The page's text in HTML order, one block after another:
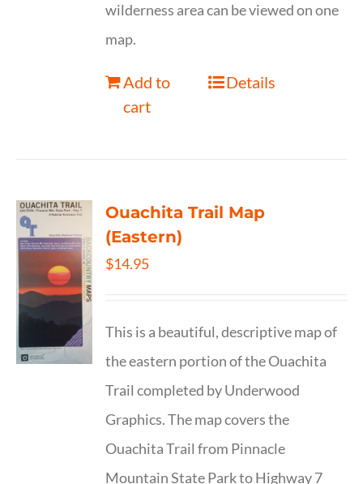
wilderness area can be viewed on one
map.
Add to
cart
Details
Ouachita Trail Map
(Eastern)
$14.95
This is a beautiful, descriptive map of
the eastern portion of the Ouachita
Trail completed by Underwood
Graphics. The map covers the
Ouachita Trail from Pinnacle
Mountain State Park to Highway 7